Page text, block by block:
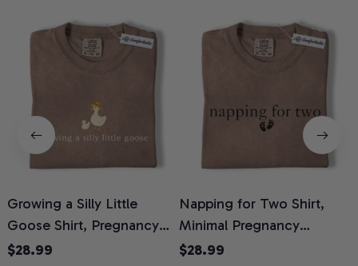
Growing a Silly Little
Goose Shirt, Pregnancy
Announcement T-Shirt,
$28.99
Napping for Two Shirt,
Minimal Pregnancy
Announcement Graphic
$28.99